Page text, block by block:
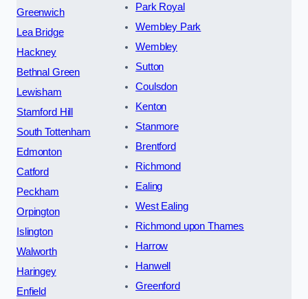
Greenwich
Lea Bridge
Hackney
Bethnal Green
Lewisham
Stamford Hill
South Tottenham
Edmonton
Catford
Peckham
Orpington
Islington
Walworth
Haringey
Enfield
Park Royal
Wembley Park
Wembley
Sutton
Coulsdon
Kenton
Stanmore
Brentford
Richmond
Ealing
West Ealing
Richmond upon Thames
Harrow
Hanwell
Greenford